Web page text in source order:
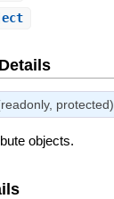
protected)
objects.